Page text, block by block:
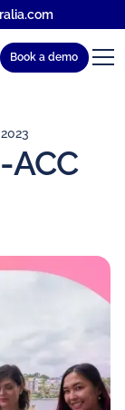
Book a demo
ACC